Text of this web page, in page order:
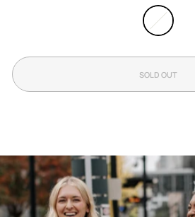
SOLD OUT